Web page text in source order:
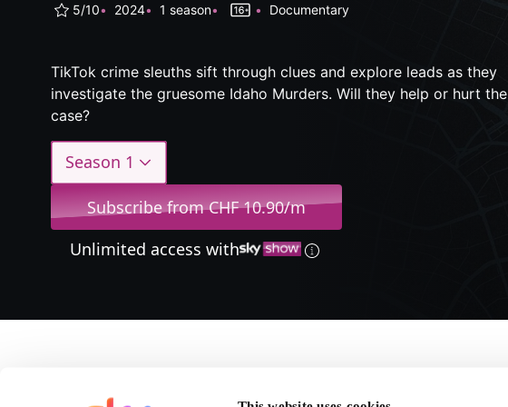
5/10 2024 1 season Documentary
TikTok crime sleuths sift through clues and explore leads as they
investigate the gruesome Idaho Murders. Will they help or hurt the
case?
Season 1
Subscribe from CHF 10.90/m
Unlimited access with